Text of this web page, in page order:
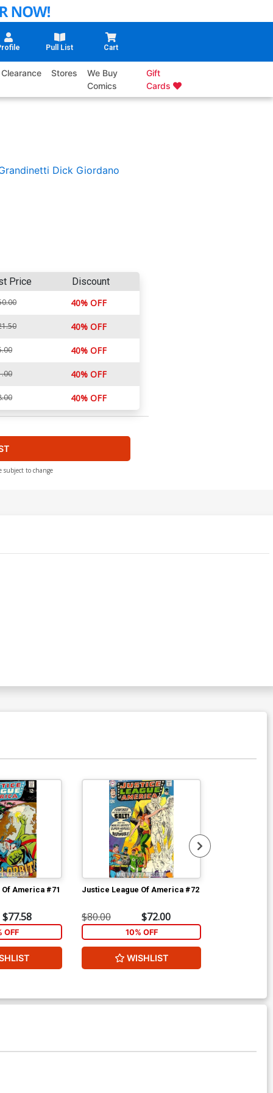
Pull List Cart
Clearance Stores
We Buy
Comics
Gift
Cards
Dick Giordano
Price Discount
40% OFF
40% OFF
40% OFF
40% OFF
40% OFF
subject to change
America #71
$77.58
OFF
Justice League Of America #72
$80.00 $72.00
10% OFF
WISHLIST